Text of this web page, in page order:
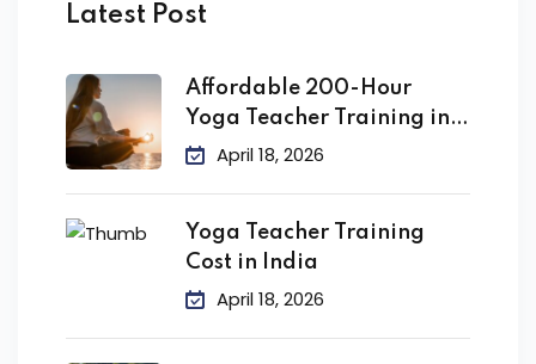
Latest Post
Affordable 200-Hour
Yoga Teacher Training in
IndiaApril 18, 2026
Yoga Teacher Training
Cost in India
April 18, 2026